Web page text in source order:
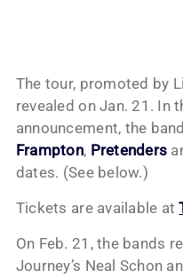
The tour, promoted by
revealed on Jan. 21. In
announcement, the
Frampton, Pretenders
dates. (See below.)
Tickets are available at
On Feb. 21, the bands
Journey’s Neal Schon